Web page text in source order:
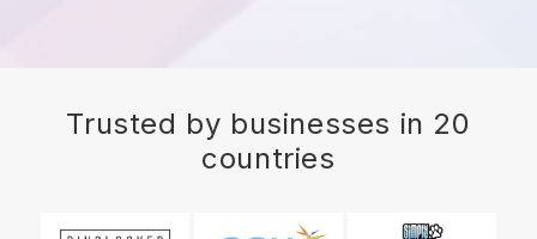
Trusted by businesses in 20
countries